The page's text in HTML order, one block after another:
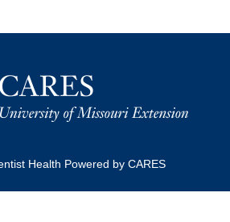
Health Powered by CARES